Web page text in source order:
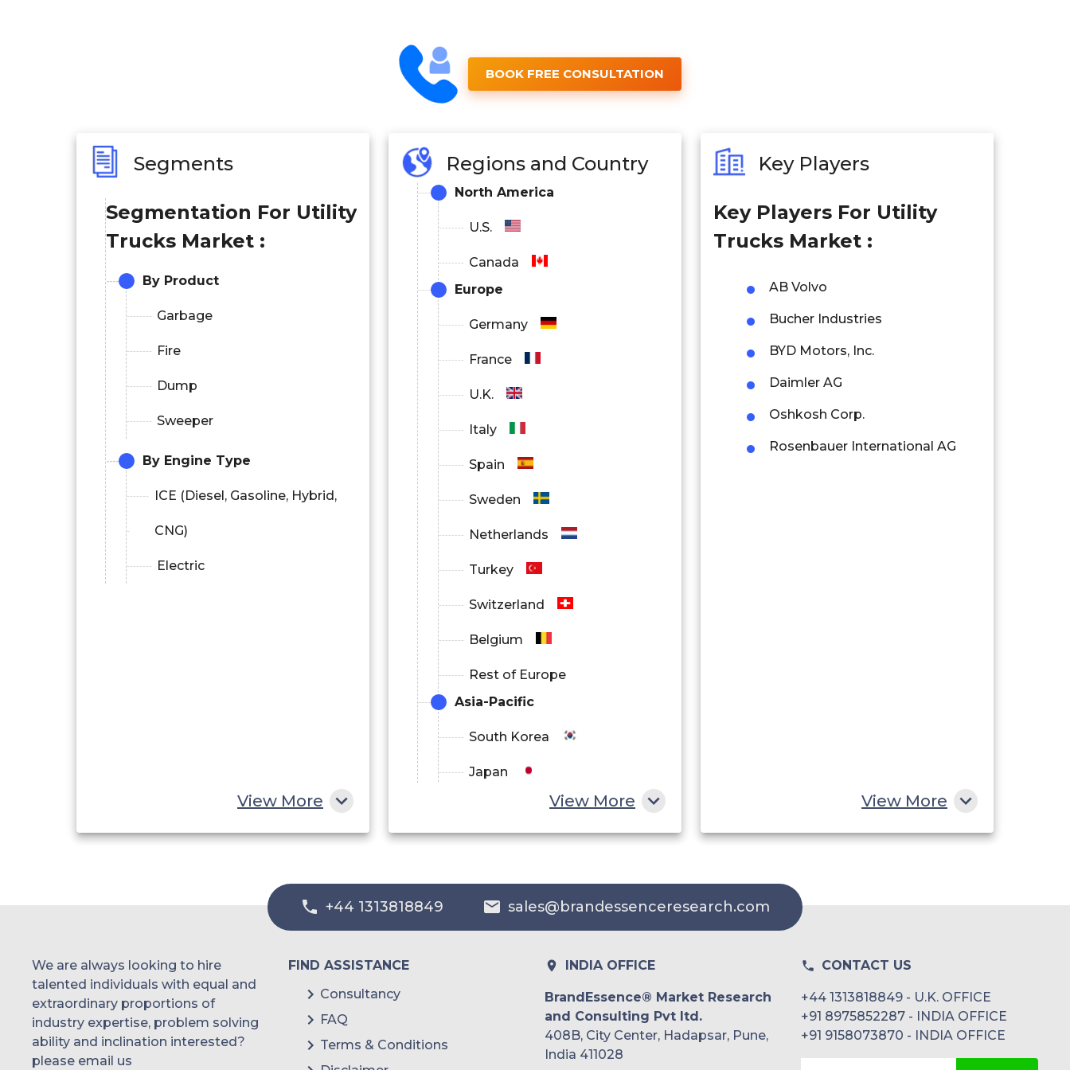
BOOK FREE CONSULTATION
Segments
Segmentation For Utility
Trucks Market :
By Product
Garbage
Fire
Dump
Sweeper
By Engine Type
ICE (Diesel, Gasoline, Hybrid,
CNG)
Electric
View More
Regions and Country
North America
U.S.
Canada
Europe
Germany
France
U.K.
Italy
Spain
Sweden
Netherlands
Turkey
Switzerland
Belgium
Rest of Europe
Asia-Pacific
South Korea
Japan
India
Philippines
View More
Key Players
Key Players For Utility
Trucks Market :
AB Volvo
Bucher Industries
BYD Motors, Inc.
Daimler AG
Oshkosh Corp.
Rosenbauer International AG
View More
+44 1313818849 sales@brandessenceresearch.com
We are always looking to hire
talented individuals with equal and
extraordinary proportions of
industry expertise, problem solving
ability and inclination interested?
please email us
FIND ASSISTANCE
Consultancy
FAQ
Terms & Conditions
INDIA OFFICE
BrandEssence® Market Research
and Consulting Pvt ltd.
408B, City Center, Hadapsar, Pune,
India 411028
CONTACT US
+44 1313818849 - U.K. OFFICE
+91 8975852287 - INDIA OFFICE
+91 9158073870 - INDIA OFFICE